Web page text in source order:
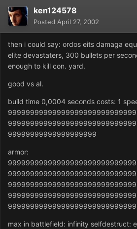
ken124578
Posted April 27, 2002
then i could say: ordos eits damaga
elite devastaters, 300 bullets per
enough to kill con. yard.
good vs al.
build time 0,0004 seconds costs: 1
99999999999999999999
armor:
max in battlefield: infinity selfdestruct: